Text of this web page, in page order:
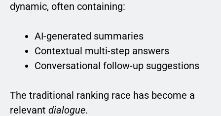
dynamic, often containing:
AI-generated summaries
Contextual multi-step answers
Conversational follow-up suggestions
The traditional ranking race has become a
relevant dialogue.